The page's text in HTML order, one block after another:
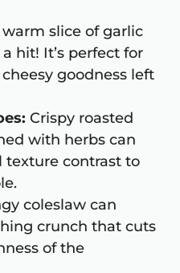
warm slice of garlic
hit! It’s perfect for
goodness left
Crispy roasted
with herbs can
texture contrast to
coleslaw can
crunch that cuts
of the